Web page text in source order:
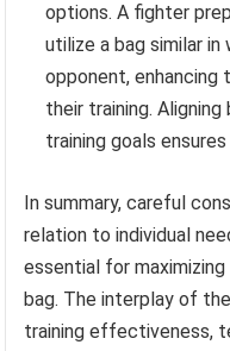
options. A fighter
utilize a bag similar
opponent,
their training.
training goals
In summary, careful
relation to individual
essential for
bag. The interplay of
training effectiveness,